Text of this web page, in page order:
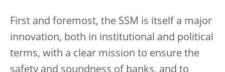
First and foremost, the SSM is itself a major
innovation, both in institutional and political
terms, with a clear mission to ensure the
safety and soundness of banks, and to